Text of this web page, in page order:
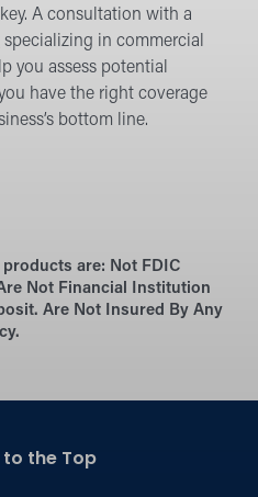
A consultation with a
specializing in commercial
you assess potential
have the right coverage
bottom line.
are: Not FDIC
Not Financial Institution
Are Not Insured By Any
to the Top